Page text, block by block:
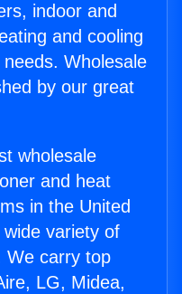
indoor and
and cooling
Wholesale
by our great
wholesale
and heat
in the United
variety of
We carry top
LG, Midea,